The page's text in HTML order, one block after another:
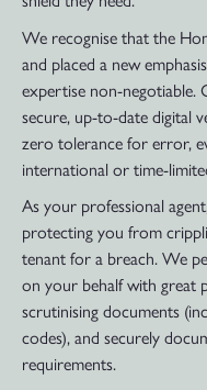
We recognise that the
and placed a new
expertise non-
secure, up-to-date digital
zero tolerance for error,
international or time-
As your professional
protecting you from
tenant for a breach. We
on your behalf with great
scrutinising documents
codes), and securely
requirements.